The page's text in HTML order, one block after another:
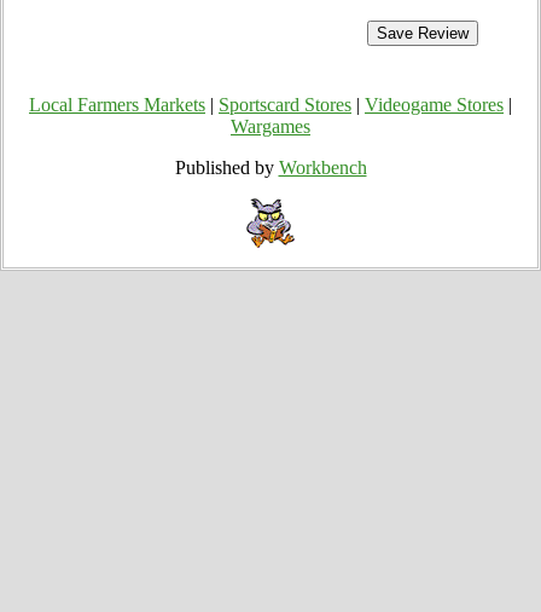
Local Farmers Markets Sportscard Stores Videogame Stores
Wargames
Published by Workbench